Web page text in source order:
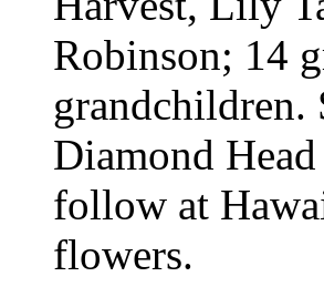
Robinson; 14
grandchildren.
Diamond
follow at
flowers.